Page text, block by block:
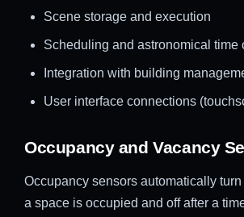
Scene storage and execution
Scheduling and astronomical time
Integration with building
User interface connections
Occupancy and Vacancy
Occupancy sensors automatically
a space is occupied and off after a